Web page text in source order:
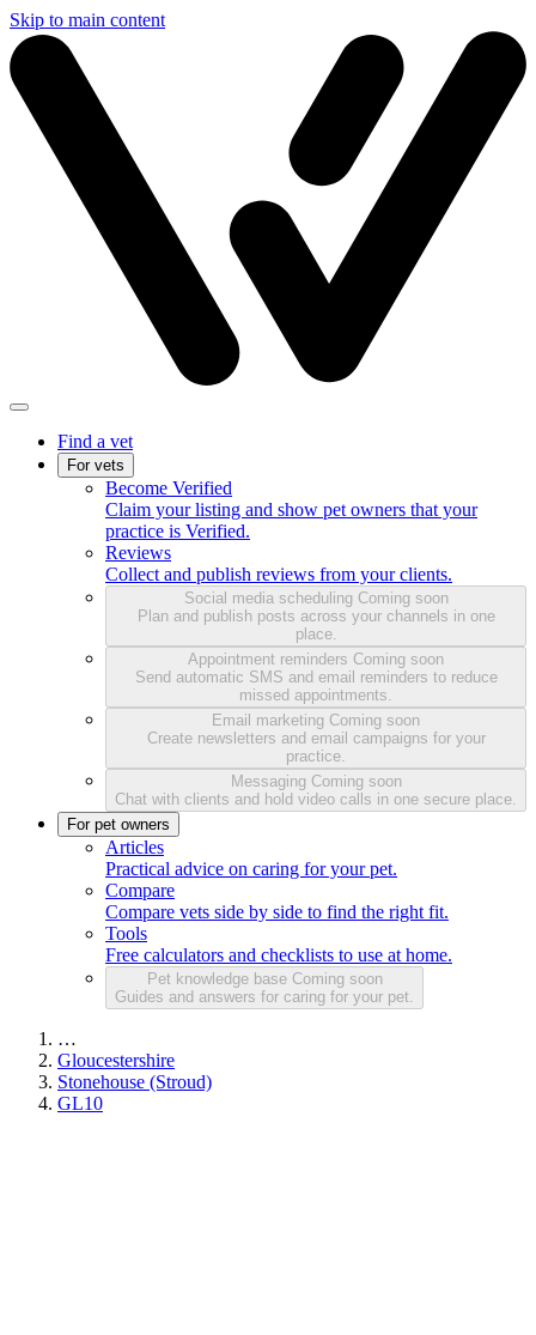
Skip to main content
Find a vet
For vets
Become Verified
Claim your listing and show pet owners that your
practice is Verified.
Reviews
Collect and publish reviews from your clients.
Social media scheduling Coming soon
Plan and publish posts across your channels in one
place.
Appointment reminders Coming soon
Send automatic SMS and email reminders to reduce
missed appointments.
Email marketing Coming soon
Create newsletters and email campaigns for your
practice.
Messaging Coming soon
Chat with clients and hold video calls in one secure place.
For pet owners
Articles
Practical advice on caring for your pet.
Compare
Compare vets side by side to find the right fit.
Tools
Free calculators and checklists to use at home.
Pet knowledge base Coming soon
Guides and answers for caring for your pet.
…
Gloucestershire
Stonehouse (Stroud)
GL10